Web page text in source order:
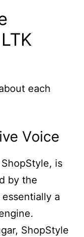
each
Voice
is
by the
a
ShopStyle